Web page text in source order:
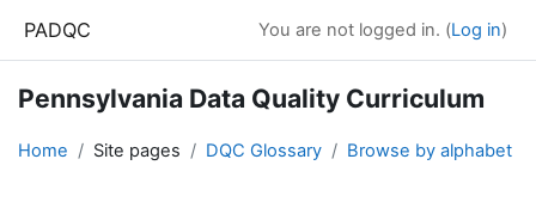
PADQC You are not logged in. (Log in)
Pennsylvania Data Quality Curriculum
Home Site pages DQC Glossary Browse by alphabet